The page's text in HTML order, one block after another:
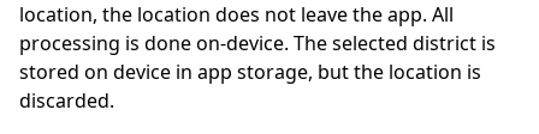
location, the location does not leave the app. All
processing is done on-device. The selected district is
stored on device in app storage, but the location is
discarded.